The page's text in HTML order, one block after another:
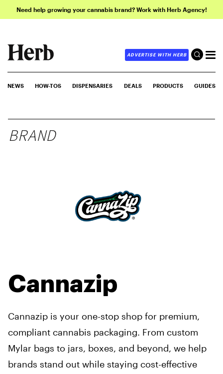
Need help growing your cannabis brand? Work with Herb Agency!
ADVERTISE WITH HERB
NEWS HOW-TOS DISPENSARIES DEALS PRODUCTS GUIDES
BRAND
Cannazip
Cannazip is your one-stop shop for premium,
compliant cannabis packaging. From custom
Mylar bags to jars, boxes, and beyond, we help
brands stand out while staying cost-effective